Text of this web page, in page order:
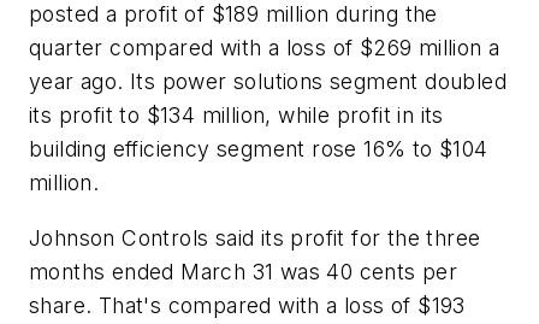
posted a profit of $189 million during the
quarter compared with a loss of $269 million a
year ago. Its power solutions segment doubled
its profit to $134 million, while profit in its
building efficiency segment rose 16% to $104
million.
Johnson Controls said its profit for the three
months ended March 31 was 40 cents per
share. That's compared with a loss of $193